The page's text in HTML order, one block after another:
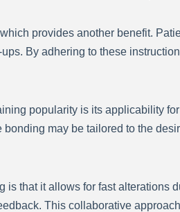
provides another benefit.
By adhering to these
popularity is its applicability
bonding may be tailored to the
is that it allows for fast
This collaborative